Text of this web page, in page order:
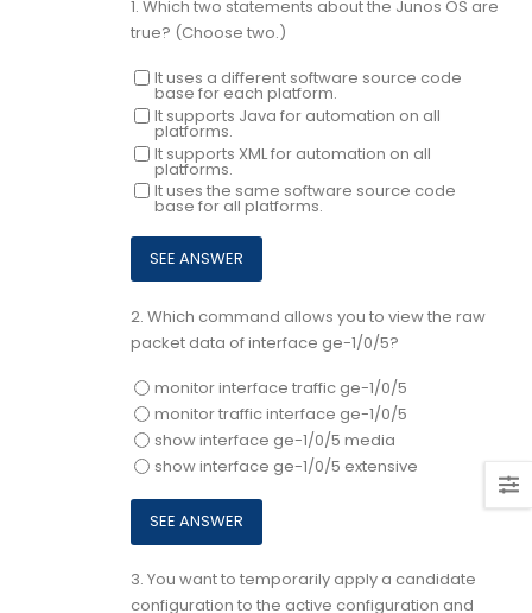
1. Which two statements about the Junos OS are
true? (Choose two.)
It uses a different software source code
base for each platform.
It supports Java for automation on all
platforms.
It supports XML for automation on all
platforms.
It uses the same software source code
base for all platforms.
2. Which command allows you to view the raw
packet data of interface ge-1/0/5?
monitor interface traffic ge-1/0/5
monitor traffic interface ge-1/0/5
show interface ge-1/0/5 media
show interface ge-1/0/5 extensive
3. You want to temporarily apply a candidate
configuration to the active configuration and